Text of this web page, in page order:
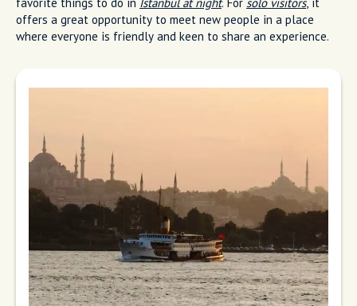
offers a great opportunity to meet new people in a place
where everyone is friendly and keen to share an experience.